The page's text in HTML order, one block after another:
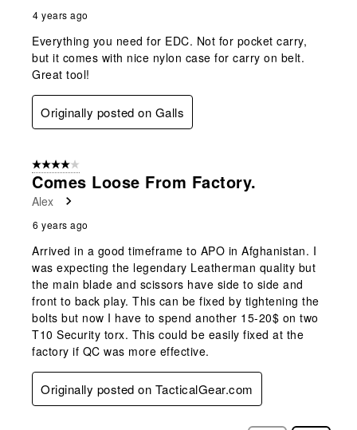
4 years ago
Everything you need for EDC. Not for pocket carry,
but it comes with nice nylon case for carry on belt.
Great tool!
Originally posted on Galls
4 out of 5 stars.
Comes Loose From Factory.
Alex
6 years ago
Arrived in a good timeframe to APO in Afghanistan. I
was expecting the legendary Leatherman quality but
the main blade and scissors have side to side and
front to back play. This can be fixed by tightening the
bolts but now I have to spend another 15-20$ on two
T10 Security torx. This could be easily fixed at the
factory if QC was more effective.
Originally posted on TacticalGear.com